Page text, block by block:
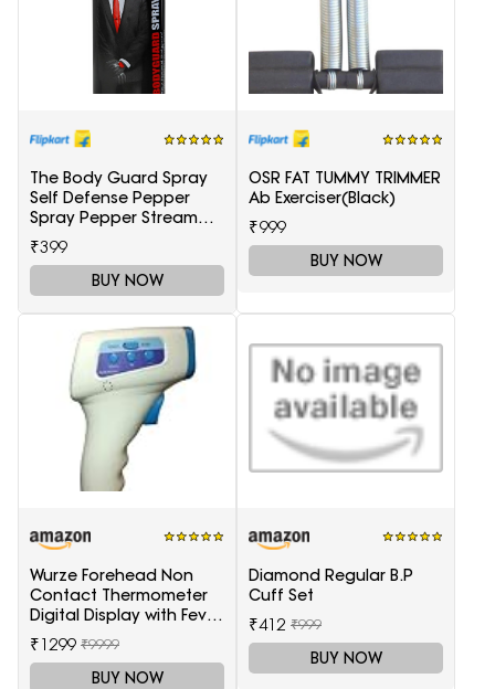
The Body Guard Spray
Self Defense Pepper
Spray Pepper Stream
Spray
₹399
BUY NOW
OSR FAT TUMMY TRIMMER
Ab Exerciser(Black)
₹999
BUY NOW
Wurze Forehead Non
Contact Thermometer
Digital Display with Fever
Alarm
₹1299 ₹9999
BUY NOW
Diamond Regular B.P
Cuff Set
₹412 ₹999
BUY NOW